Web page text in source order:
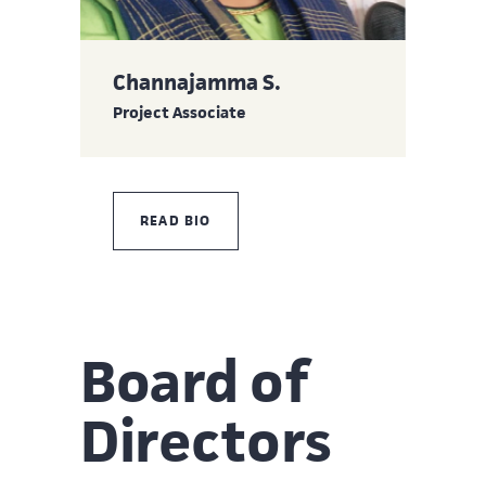
Channajamma S.
Project Associate
READ BIO
Board of
Directors